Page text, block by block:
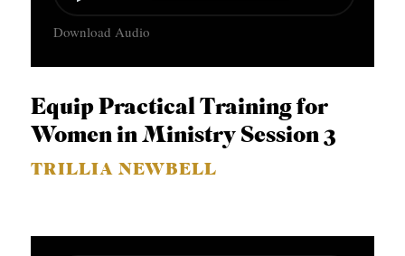
d
i
P
a
e
Download Audio
Equip Practical Training for
Women in Ministry Session 3
TRILLIA NEWBELL